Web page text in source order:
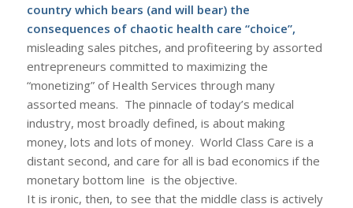
country which bears (and will bear) the
consequences of chaotic health care “choice”,
misleading sales pitches, and profiteering by assorted
entrepreneurs committed to maximizing the
“monetizing” of Health Services through many
assorted means. The pinnacle of today’s medical
industry, most broadly defined, is about making
money, lots and lots of money. World Class Care is a
distant second, and care for all is bad economics if the
monetary bottom line is the objective.
It is ironic, then, to see that the middle class is actively